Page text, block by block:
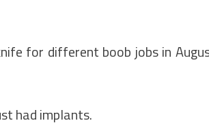
for different boob jobs in
had implants.